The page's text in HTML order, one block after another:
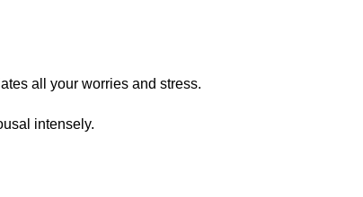
all your worries and stress.
intensely.